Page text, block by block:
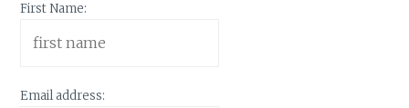
First Name:
Email address: